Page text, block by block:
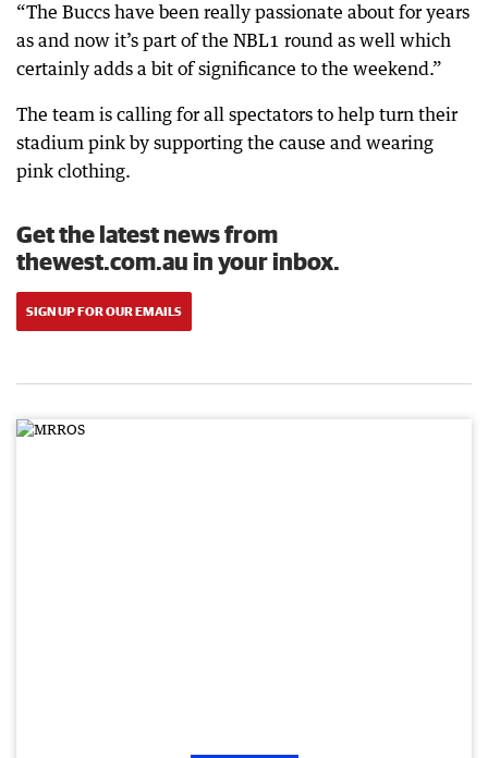
“The Buccs have been really passionate about for years
as and now it’s part of the NBL1 round as well which
certainly adds a bit of significance to the weekend.”
The team is calling for all spectators to help turn their
stadium pink by supporting the cause and wearing
pink clothing.
Get the latest news from
thewest.com.au in your inbox.
SIGN UP FOR OUR EMAILS